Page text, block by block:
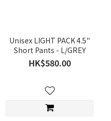
Unisex LIGHT PACK 4.5"
Short Pants - L/GREY
HK$580.00